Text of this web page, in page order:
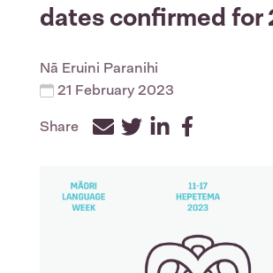
dates confirmed for
Nā Eruini Paranihi
21 February 2023
Share
TwitterLinkedInFacebook